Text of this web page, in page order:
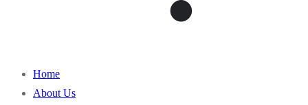
Home
About Us